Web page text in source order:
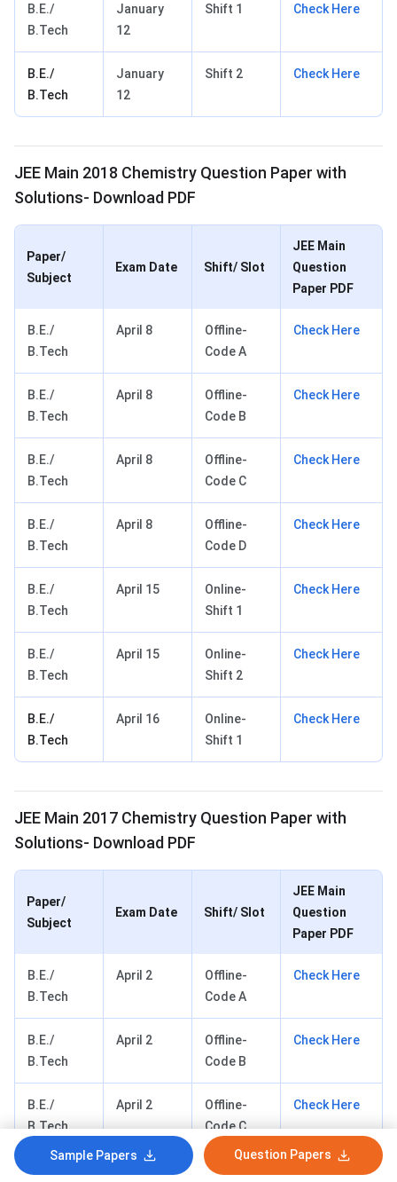
B.E./
B.Tech
January
12
Shift 1 Check Here
B.E./
B.Tech
January
12
Shift 2 Check Here
JEE Main 2018 Chemistry Question Paper with
Solutions- Download PDF
Paper/
Subject
Exam Date Shift/ Slot
JEE Main
Question
Paper PDF
B.E./
B.Tech
April 8
Offline-
Code A
Check Here
B.E./
B.Tech
April 8
Offline-
Code B
Check Here
B.E./
B.Tech
April 8
Offline-
Code C
Check Here
B.E./
B.Tech
April 8
Offline-
Code D
Check Here
B.E./
B.Tech
April 15
Online-
Shift 1
Check Here
B.E./
B.Tech
April 15
Online-
Shift 2
Check Here
B.E./
B.Tech
April 16
Online-
Shift 1
Check Here
JEE Main 2017 Chemistry Question Paper with
Solutions- Download PDF
Paper/
Subject
Exam Date Shift/ Slot
JEE Main
Question
Paper PDF
B.E./
B.Tech
April 2
Offline-
Code A
Check Here
B.E./
B.Tech
April 2
Offline-
Code B
Check Here
B.E./
B.Tech
April 2
Offline-
Code C
Check Here
Offline-
Sample Papers Question Papers